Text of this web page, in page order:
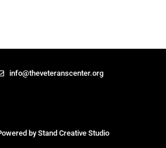
info@theveteranscenter.org
by Stand Creative Studio